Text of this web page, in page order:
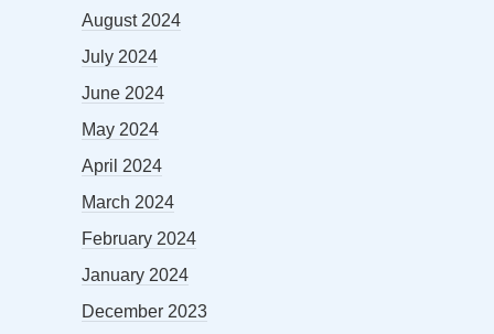
August 2024
July 2024
June 2024
May 2024
April 2024
March 2024
February 2024
January 2024
December 2023